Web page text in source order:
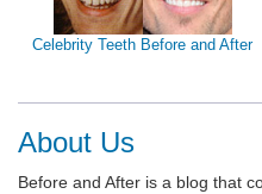
Celebrity Teeth Before and After
About Us
Before and After is a blog that